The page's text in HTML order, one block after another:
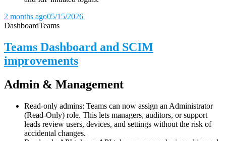
2 months ago05/15/2026
DashboardTeams
Teams Dashboard and SCIM
improvements
Admin & Management
Read-only admins: Teams can now assign an Administrator
(Read-Only) role. This lets managers, auditors, or support
leads review users, devices, and settings without the risk of
accidental changes.